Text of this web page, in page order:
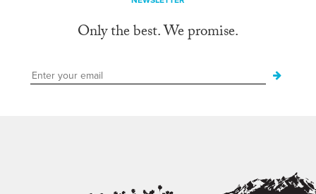
Only the best. We promise.